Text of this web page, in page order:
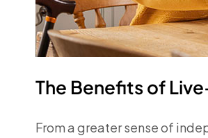
The Benefits of
From a greater sense of